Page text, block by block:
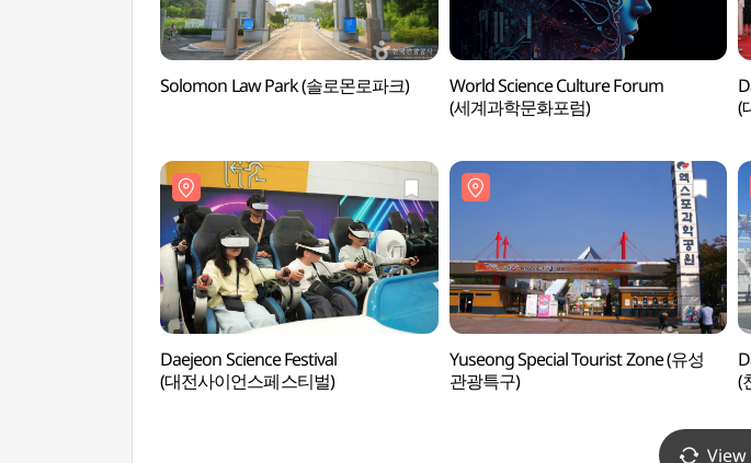
Solomon Law Park (솔로몬로파크)
World Science Culture Forum
(세계과학문화포럼)
(
Daejeon Science Festival
(대전사이언스페스티벌)
Yuseong Special Tourist Zone (유성
관광특구)
(